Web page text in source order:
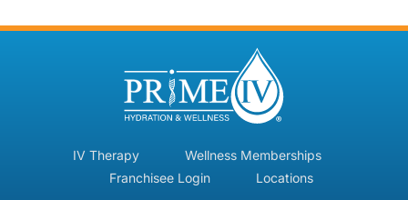
IV Therapy
Wellness Memberships
Franchisee Login
Locations